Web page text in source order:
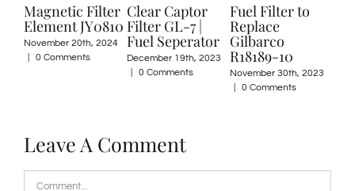
Magnetic Filter
Element JY0810
November 20th, 2024
0 Comments
Clear Captor
Filter GL-7 |
Fuel Seperator
December 19th, 2023
0 Comments
Fuel Filter to
Replace
Gilbarco
R18189-10
November 30th, 2023
0 Comments
Leave A Comment
Comment